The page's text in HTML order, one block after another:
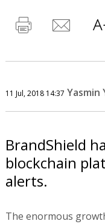
11 Jul, 2018 14:37 Yasmin
BrandShield
blockchain
alerts.
The enormous